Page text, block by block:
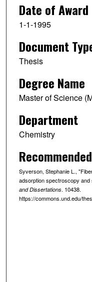
Date of Award
1-1-1995
Document
Thesis
Degree Name
Master of Science
Department
Chemistry
Syverson, Stephanie L.,
adsorption spectroscopy
and Dissertations. 10438.
https://commons.und.edu/